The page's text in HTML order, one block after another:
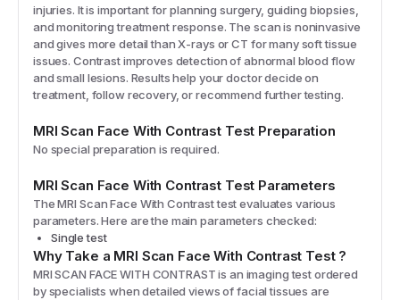
injuries. It is important for planning surgery, guiding biopsies,
and monitoring treatment response. The scan is noninvasive
and gives more detail than X-rays or CT for many soft tissue
issues. Contrast improves detection of abnormal blood flow
and small lesions. Results help your doctor decide on
treatment, follow recovery, or recommend further testing.
MRI Scan Face With ContrastTest Preparation
No special preparation is required.
MRI Scan Face With ContrastTest Parameters
TheMRI Scan Face With Contrasttest evaluates various
parameters. Here are the main parameters checked:
Single test
Why Take a MRI Scan Face With Contrast Test?
MRI SCAN FACE WITH CONTRAST is an imaging test ordered
by specialists when detailed views of facial tissues are